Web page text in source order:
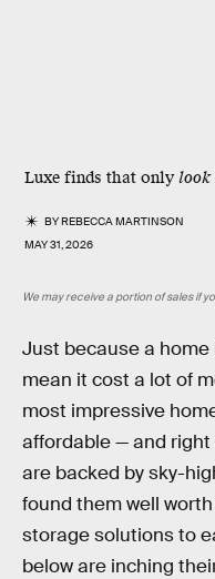
Luxe finds that onlylook
BYREBECCA MARTINSON
MAY 31, 2026
We may receive a portion of sales if
Just because a home
mean it cost a lot of
most impressive
affordable — and
are backed by sky-
found them well
storage solutions to
below are inching